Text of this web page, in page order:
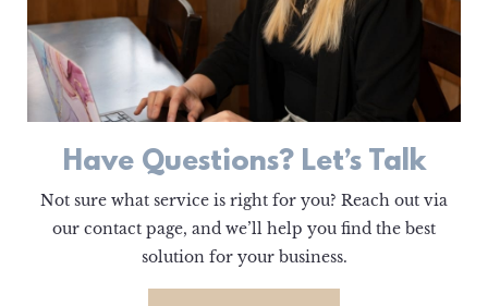
Have Questions? Let’s Talk
Not sure what service is right for you? Reach out via
our contact page, and we’ll help you find the best
solution for your business.